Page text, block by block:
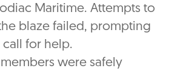
Maritime. Attempts to
blaze failed, prompting
for help.
were safely